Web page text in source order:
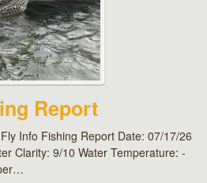
Report
Info Fishing Report Date: 07/17/26
Clarity: 9/10 Water Temperature: -